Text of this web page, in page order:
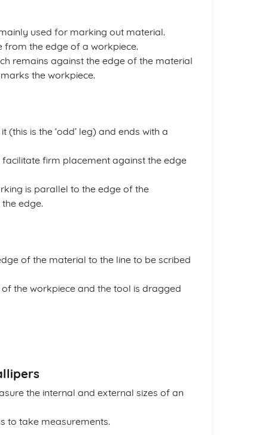
used for marking out material.
from the edge of a workpiece.
remains against the edge of the material
the workpiece.
is the ‘odd’ leg) and ends with a
firm placement against the edge
is parallel to the edge of the
edge.
of the material to the line to be scribed
the workpiece and the tool is dragged
the internal and external sizes of an
to take measurements.